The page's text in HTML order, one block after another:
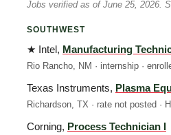
Jobs verified as of June 25, 2026.
SOUTHWEST
★ Intel, Manufacturing
Rio Rancho, NM · internship ·
Texas Instruments, Plasma
Richardson, TX · rate not posted ·
Corning, Process Technician I